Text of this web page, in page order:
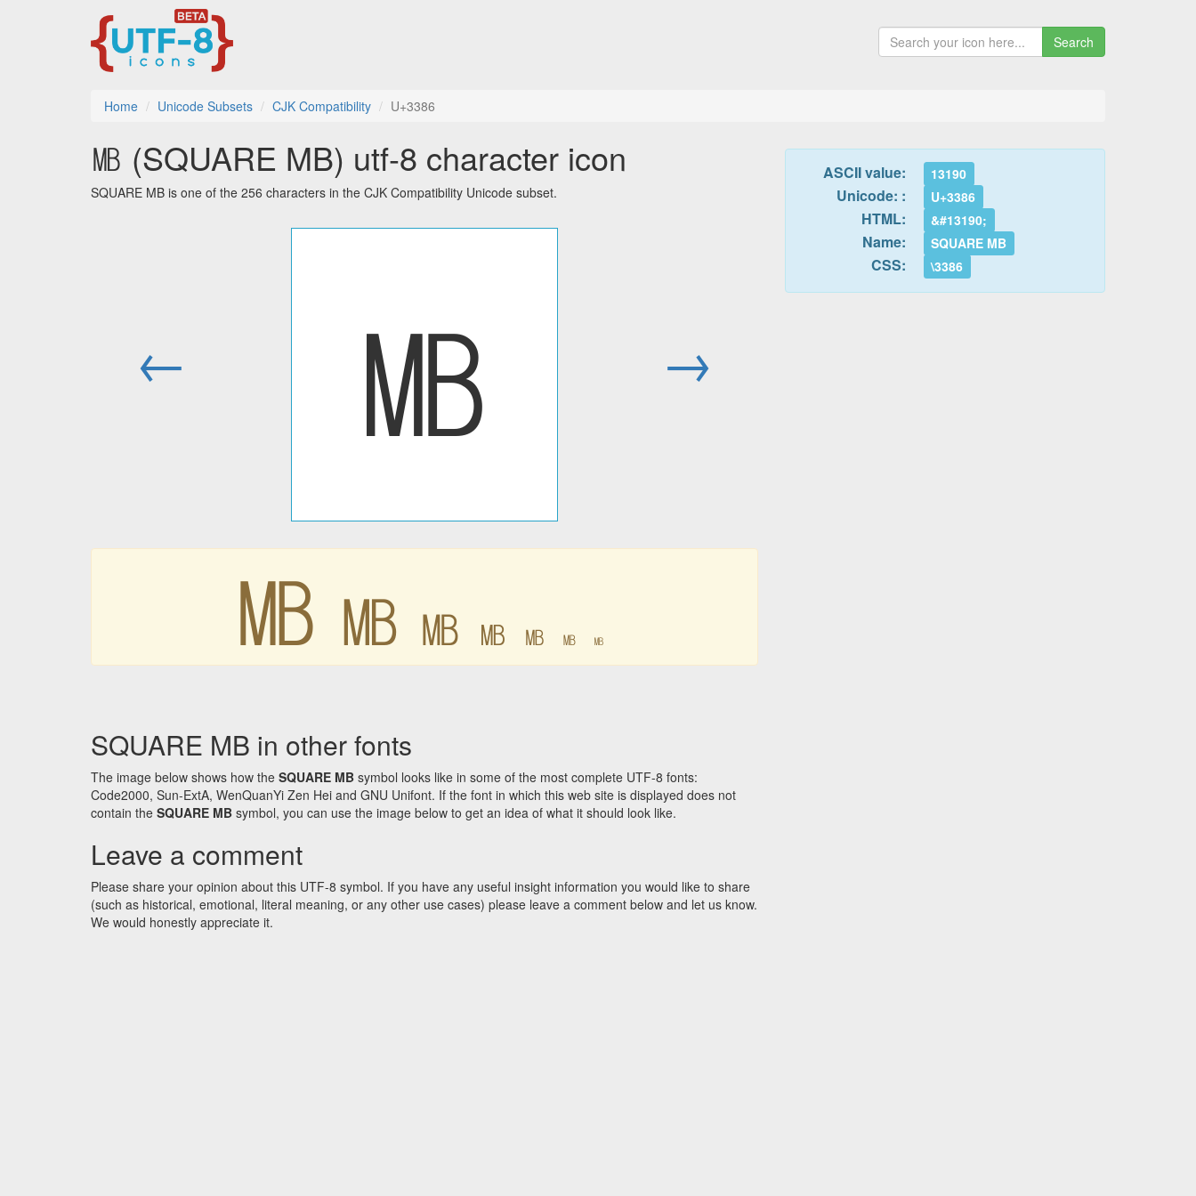
Search
Home Unicode Subsets CJK Compatibility U+3386
㎆ (SQUARE MB) utf-8 character icon
SQUARE MB is one of the 256 characters in the CJK Compatibility Unicode subset.
← ㎆ →
㎆ ㎆ ㎆ ㎆ ㎆ ㎆ ㎆
SQUARE MB in other fonts
The image below shows how the SQUARE MB symbol looks like in some of the most complete UTF-8 fonts:
Code2000, Sun-ExtA, WenQuanYi Zen Hei and GNU Unifont. If the font in which this web site is displayed does not
contain the SQUARE MB symbol, you can use the image below to get an idea of what it should look like.
Leave a comment
Please share your opinion about this UTF-8 symbol. If you have any useful insight information you would like to share
(such as historical, emotional, literal meaning, or any other use cases) please leave a comment below and let us know.
We would honestly appreciate it.
ASCII value: 13190
Unicode: : U+3386
HTML: &#13190;
Name: SQUARE MB
CSS: \3386